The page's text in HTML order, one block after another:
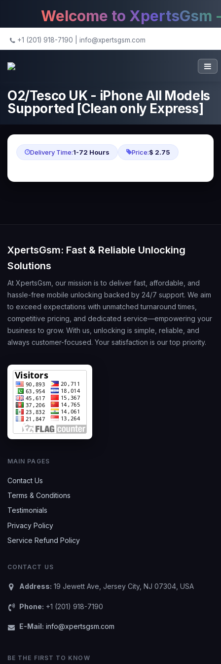
Welcome to XpertsGsm -
+1 (201) 918-7190 info@xpertsgsm.com
O2/Tesco UK - iPhone All Models
Supported [Clean only Express]
Delivery Time:1-72 Hours Price:$ 2.75
XpertsGsm: Fast & Reliable Unlocking
Solutions
At XpertsGsm, our mission is to deliver fast, affordable, and
hassle-free mobile unlocking backed by 24/7 support. We aim
to exceed expectations with unmatched turnaround times,
competitive pricing, and dedicated service—empowering your
business to grow. With us, unlocking is simple, reliable, and
always customer-focused. Your satisfaction is our top priority.
MAIN PAGES
Contact Us
Terms & Conditions
Testimonials
Privacy Policy
Service Refund Policy
CONTACT US
Address: 19 Jewett Ave, Jersey City, NJ 07304, USA
Phone: +1 (201) 918-7190
E-Mail: info@xpertsgsm.com
BE THE FIRST TO KNOW